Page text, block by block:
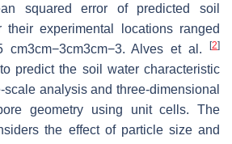
squared error of predicted soil
their experimental locations ranged
cm3cm−3cm3cm−3. Alves et al. [2]
predict the soil water characteristic
analysis and three-dimensional
geometry using unit cells. The
the effect of particle size and